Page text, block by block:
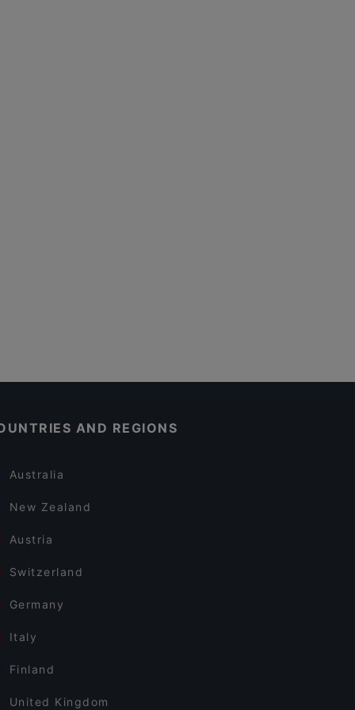
AND REGIONS
Australia
New Zealand
Austria
Switzerland
Germany
Italy
Finland
United Kingdom